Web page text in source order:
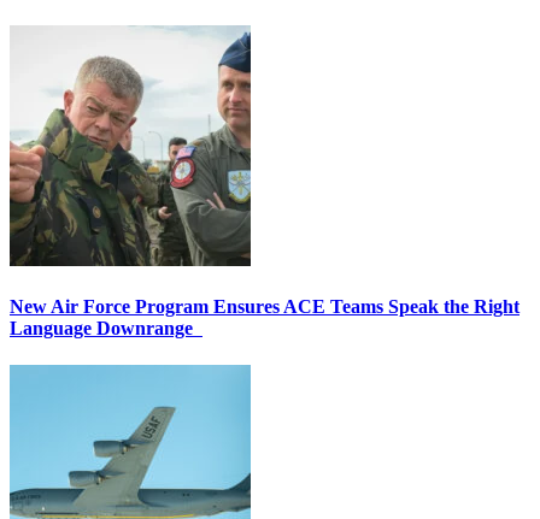
New Air Force Program Ensures ACE Teams Speak the Right
Language Downrange